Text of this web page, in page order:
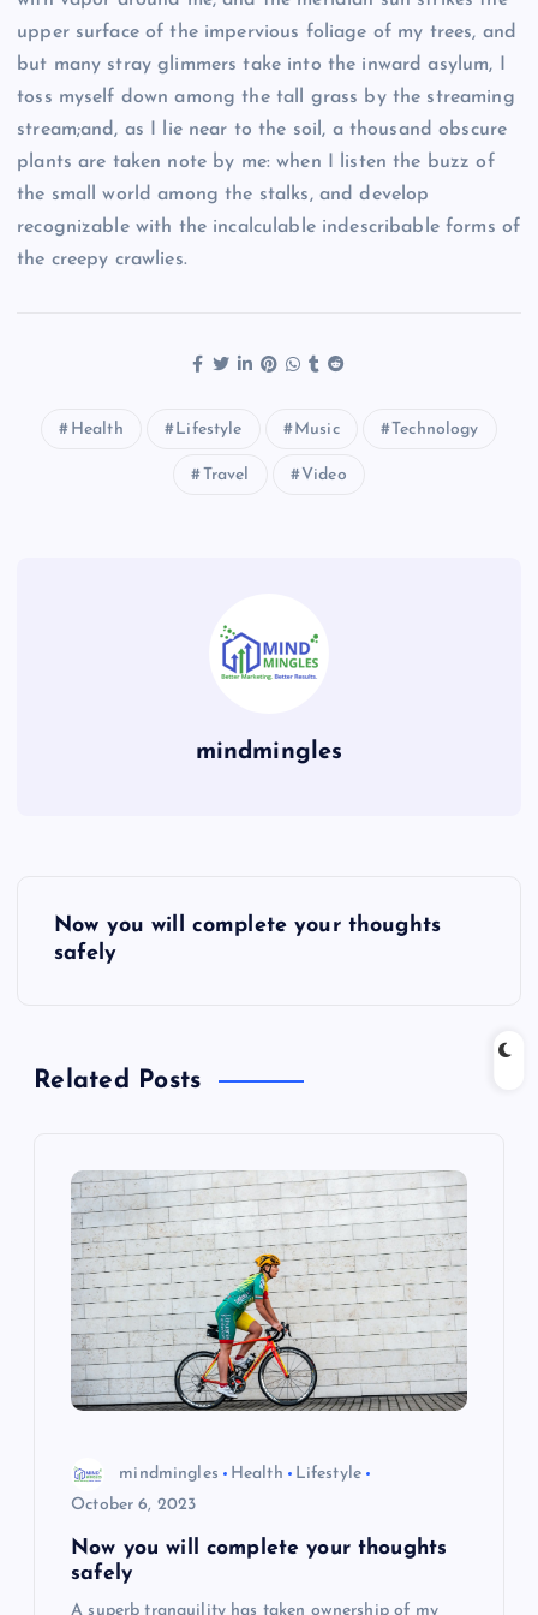
upper surface of the impervious foliage of my trees, and
but many stray glimmers take into the inward asylum, I
toss myself down among the tall grass by the streaming
stream;and, as I lie near to the soil, a thousand obscure
plants are taken note by me: when I listen the buzz of
the small world among the stalks, and develop
recognizable with the incalculable indescribable forms of
the creepy crawlies.
Health Lifestyle Music Technology
Travel Video
mindmingles
Now you will complete your thoughts
safely
Related Posts
mindmingles Health
Lifestyle
October 6, 2023
Now you will complete your thoughts
safely
A superb tranquility has taken ownership of my